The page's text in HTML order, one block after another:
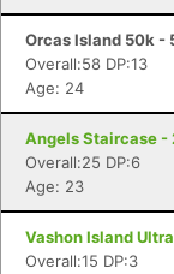
Orcas Island 50k -
Overall:58 DP:13
Age: 24
Angels Staircase -
Overall:25 DP:6
Age: 23
Vashon Island
Overall:15 DP:3